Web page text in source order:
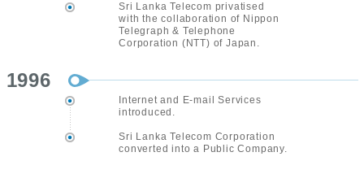
Sri Lanka Telecom privatised
with the collaboration of Nippon
Telegraph & Telephone
Corporation (NTT) of Japan.
1996
Internet and E-mail Services
introduced.
Sri Lanka Telecom Corporation
converted into a Public Company.